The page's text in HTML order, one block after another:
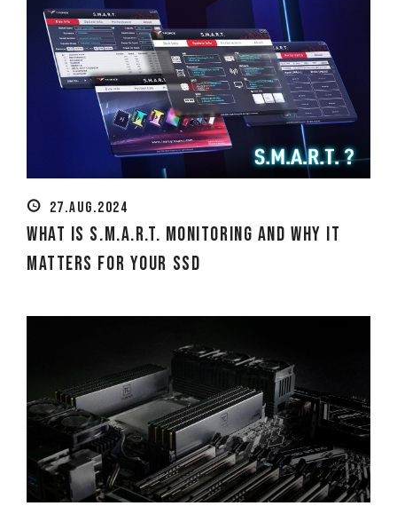
27.AUG.2024
What is S.M.A.R.T. Monitoring and Why It
Matters for Your SSD